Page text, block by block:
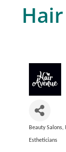
Beauty Salons
Estheticians